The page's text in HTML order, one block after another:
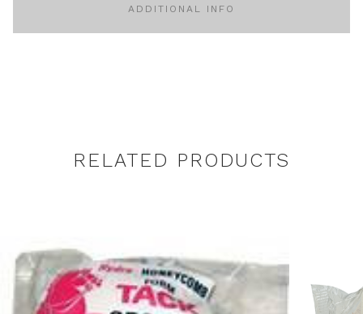
ADDITIONAL INFO
RELATED PRODUCTS